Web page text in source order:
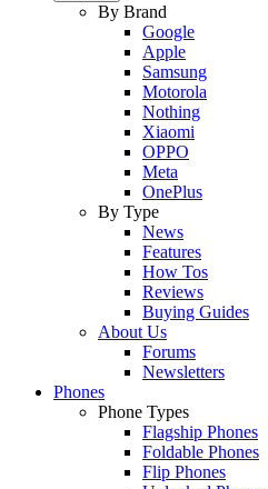
By Brand
Google
Apple
Samsung
Motorola
Nothing
Xiaomi
OPPO
Meta
OnePlus
By Type
News
Features
How Tos
Reviews
Buying Guides
About Us
Forums
Newsletters
Phones
Phone Types
Flagship Phones
Foldable Phones
Flip Phones